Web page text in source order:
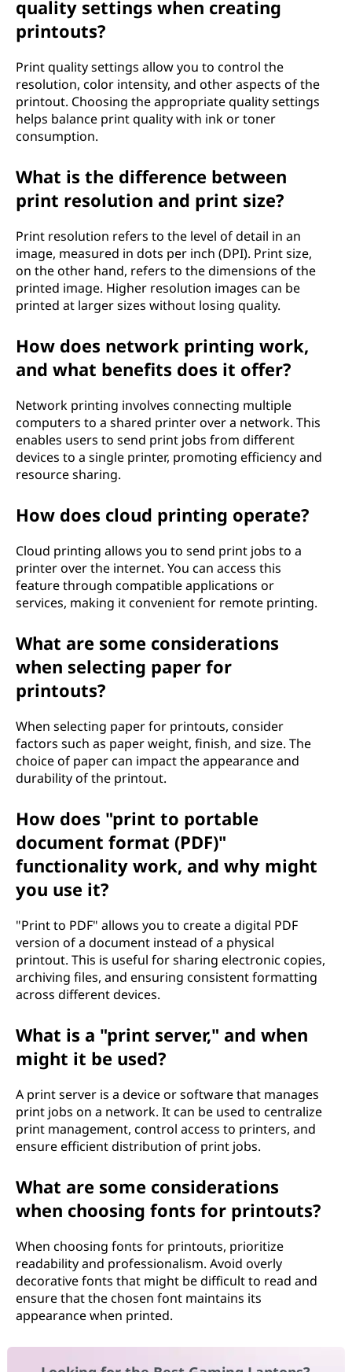
quality settings when creating
printouts?
Print quality settings allow you to control the
resolution, color intensity, and other aspects of the
printout. Choosing the appropriate quality settings
helps balance print quality with ink or toner
consumption.
What is the difference between
print resolution and print size?
Print resolution refers to the level of detail in an
image, measured in dots per inch (DPI). Print size,
on the other hand, refers to the dimensions of the
printed image. Higher resolution images can be
printed at larger sizes without losing quality.
How does network printing work,
and what benefits does it offer?
Network printing involves connecting multiple
computers to a shared printer over a network. This
enables users to send print jobs from different
devices to a single printer, promoting efficiency and
resource sharing.
How does cloud printing operate?
Cloud printing allows you to send print jobs to a
printer over the internet. You can access this
feature through compatible applications or
services, making it convenient for remote printing.
What are some considerations
when selecting paper for
printouts?
When selecting paper for printouts, consider
factors such as paper weight, finish, and size. The
choice of paper can impact the appearance and
durability of the printout.
How does "print to portable
document format (PDF)"
functionality work, and why might
you use it?
"Print to PDF" allows you to create a digital PDF
version of a document instead of a physical
printout. This is useful for sharing electronic copies,
archiving files, and ensuring consistent formatting
across different devices.
What is a "print server," and when
might it be used?
A print server is a device or software that manages
print jobs on a network. It can be used to centralize
print management, control access to printers, and
ensure efficient distribution of print jobs.
What are some considerations
when choosing fonts for printouts?
When choosing fonts for printouts, prioritize
readability and professionalism. Avoid overly
decorative fonts that might be difficult to read and
ensure that the chosen font maintains its
appearance when printed.